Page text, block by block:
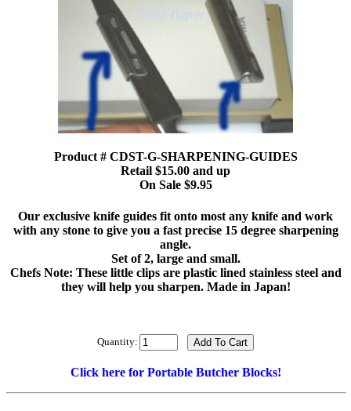
Product # CDST-G-SHARPENING-GUIDES
Retail $15.00 and up
On Sale $9.95
Our exclusive knife guides fit onto most any knife and work
with any stone to give you a fast precise 15 degree sharpening
angle.
Set of 2, large and small.
Chefs Note: These little clips are plastic lined stainless steel and
they will help you sharpen. Made in Japan!
Quantity:
Click here for Portable Butcher Blocks!